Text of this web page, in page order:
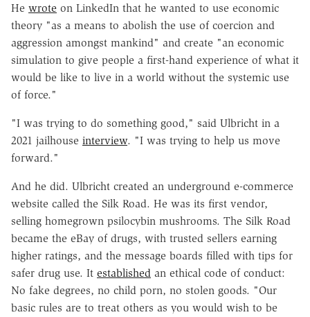
He wrote on LinkedIn that he wanted to use economic
theory "as a means to abolish the use of coercion and
aggression amongst mankind" and create "an economic
simulation to give people a first-hand experience of what it
would be like to live in a world without the systemic use
of force."
"I was trying to do something good," said Ulbricht in a
2021 jailhouse interview. "I was trying to help us move
forward."
And he did. Ulbricht created an underground e-commerce
website called the Silk Road. He was its first vendor,
selling homegrown psilocybin mushrooms. The Silk Road
became the eBay of drugs, with trusted sellers earning
higher ratings, and the message boards filled with tips for
safer drug use. It established an ethical code of conduct:
No fake degrees, no child porn, no stolen goods. "Our
basic rules are to treat others as you would wish to be